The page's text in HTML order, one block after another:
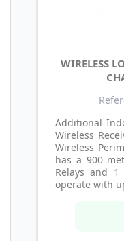
WIRELESS
Additional
Wireless
Wireless
has a 900
Relays and
operate with